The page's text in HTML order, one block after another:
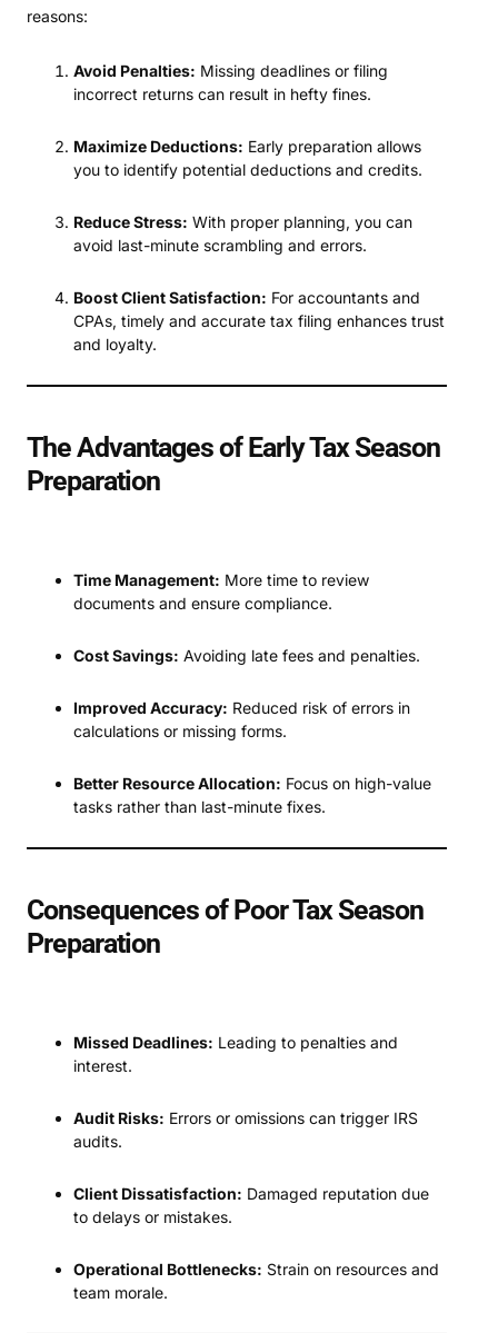
reasons:
Avoid Penalties: Missing deadlines or filing
incorrect returns can result in hefty fines.
Maximize Deductions: Early preparation allows
you to identify potential deductions and credits.
Reduce Stress: With proper planning, you can
avoid last-minute scrambling and errors.
Boost Client Satisfaction: For accountants and
CPAs, timely and accurate tax filing enhances trust
and loyalty.
The Advantages of Early Tax Season
Preparation
Time Management: More time to review
documents and ensure compliance.
Cost Savings: Avoiding late fees and penalties.
Improved Accuracy: Reduced risk of errors in
calculations or missing forms.
Better Resource Allocation: Focus on high-value
tasks rather than last-minute fixes.
Consequences of Poor Tax Season
Preparation
Missed Deadlines: Leading to penalties and
interest.
Audit Risks: Errors or omissions can trigger IRS
audits.
Client Dissatisfaction: Damaged reputation due
to delays or mistakes.
Operational Bottlenecks: Strain on resources and
team morale.